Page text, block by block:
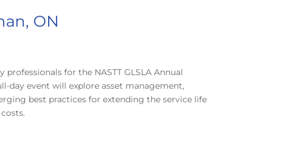
ON
for the NASTT GLSLA Annual
day event will explore asset management,
best practices for extending the service life